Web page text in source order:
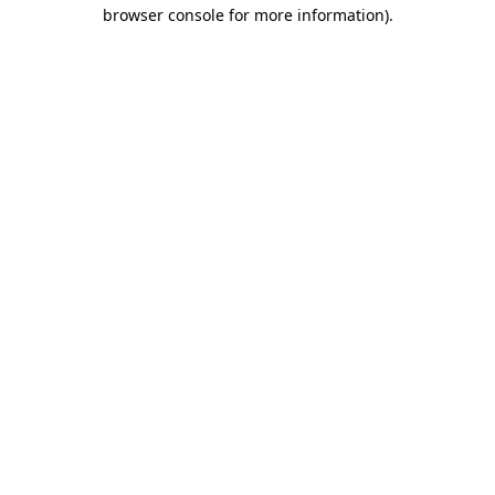
browser console for more information).